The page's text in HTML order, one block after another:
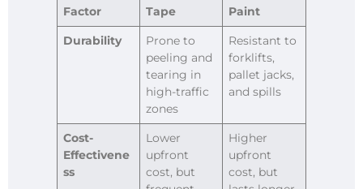
Factor Tape
Paint
Durability
Prone to
peeling and
tearing in
high-traffic
zones
Resistant to
forklifts,
pallet jacks,
and spills
Cost-
Effectivene
ss
Lower
upfront
cost, but
Higher
upfront
cost, but